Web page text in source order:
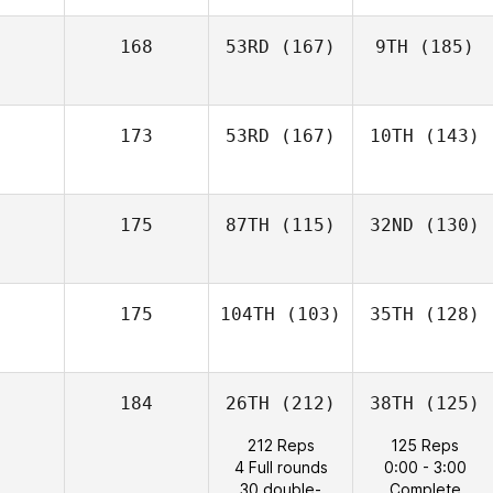
168 53RD (167) 9TH (185)
173 53RD (167) 10TH (143)
175 87TH (115) 32ND (130)
175 104TH (103) 35TH (128)
184 26TH (212)
212 Reps
4 Full rounds
30 double-
38TH (125)
125 Reps
0:00 - 3:00
Complete